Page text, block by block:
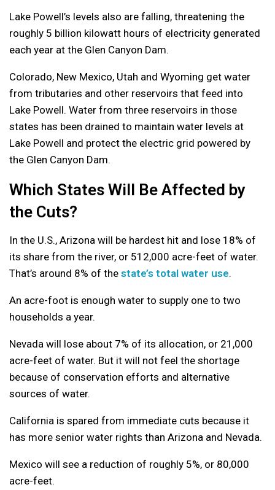
Lake Powell’s levels also are falling, threatening the
roughly 5 billion kilowatt hours of electricity generated
each year at the Glen Canyon Dam.
Colorado, New Mexico, Utah and Wyoming get water
from tributaries and other reservoirs that feed into
Lake Powell. Water from three reservoirs in those
states has been drained to maintain water levels at
Lake Powell and protect the electric grid powered by
the Glen Canyon Dam.
Which States Will Be Affected by
the Cuts?
In the U.S., Arizona will be hardest hit and lose 18% of
its share from the river, or 512,000 acre-feet of water.
That’s around 8% of the state’s total water use.
An acre-foot is enough water to supply one to two
households a year.
Nevada will lose about 7% of its allocation, or 21,000
acre-feet of water. But it will not feel the shortage
because of conservation efforts and alternative
sources of water.
California is spared from immediate cuts because it
has more senior water rights than Arizona and Nevada.
Mexico will see a reduction of roughly 5%, or 80,000
acre-feet.